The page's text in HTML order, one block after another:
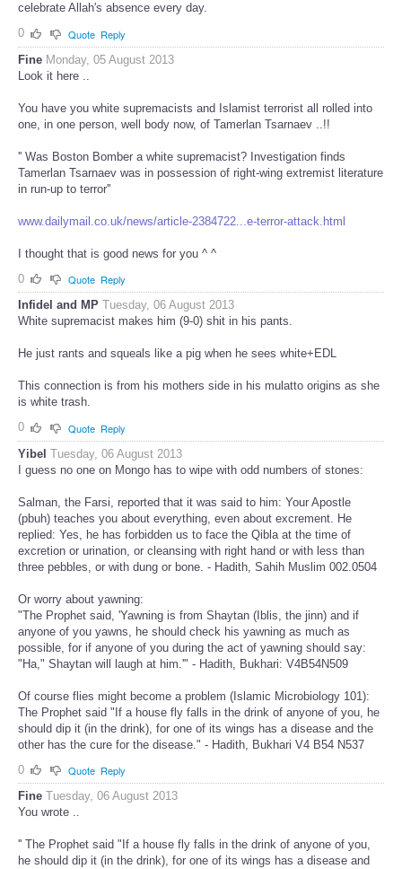
celebrate Allah's absence every day.
0
Quote Reply
Fine Monday, 05 August 2013
Look it here ..
You have you white supremacists and Islamist terrorist all rolled into
one, in one person, well body now, of Tamerlan Tsarnaev ..!!
'' Was Boston Bomber a white supremacist? Investigation finds
Tamerlan Tsarnaev was in possession of right-wing extremist literature
in run-up to terror''
www.dailymail.co.uk/news/article-2384722...e-terror-attack.html
I thought that is good news for you ^ ^
0
Quote Reply
Infidel and MP Tuesday, 06 August 2013
White supremacist makes him (9-0) shit in his pants.
He just rants and squeals like a pig when he sees white+EDL
This connection is from his mothers side in his mulatto origins as she
is white trash.
0
Quote Reply
Yibel Tuesday, 06 August 2013
I guess no one on Mongo has to wipe with odd numbers of stones:
Salman, the Farsi, reported that it was said to him: Your Apostle
(pbuh) teaches you about everything, even about excrement. He
replied: Yes, he has forbidden us to face the Qibla at the time of
excretion or urination, or cleansing with right hand or with less than
three pebbles, or with dung or bone. - Hadith, Sahih Muslim 002.0504
Or worry about yawning:
"The Prophet said, 'Yawning is from Shaytan (Iblis, the jinn) and if
anyone of you yawns, he should check his yawning as much as
possible, for if anyone of you during the act of yawning should say:
"Ha," Shaytan will laugh at him.'" - Hadith, Bukhari: V4B54N509
Of course flies might become a problem (Islamic Microbiology 101):
The Prophet said "If a house fly falls in the drink of anyone of you, he
should dip it (in the drink), for one of its wings has a disease and the
other has the cure for the disease." - Hadith, Bukhari V4 B54 N537
0
Quote Reply
Fine Tuesday, 06 August 2013
You wrote ..
'' The Prophet said "If a house fly falls in the drink of anyone of you,
he should dip it (in the drink), for one of its wings has a disease and